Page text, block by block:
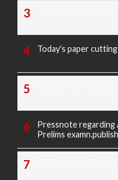
Today's paper cutting
Pressnote
Prelims